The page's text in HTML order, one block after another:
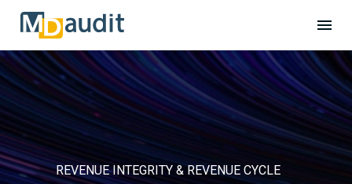
REVENUE INTEGRITY & REVENUE CYCLE